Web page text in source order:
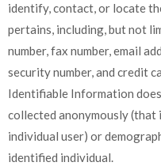
identify, contact, or locate
pertains, including, but not
number, fax number, email
security number, and credit
Identifiable Information
collected anonymously
individual user) or
identified individual.